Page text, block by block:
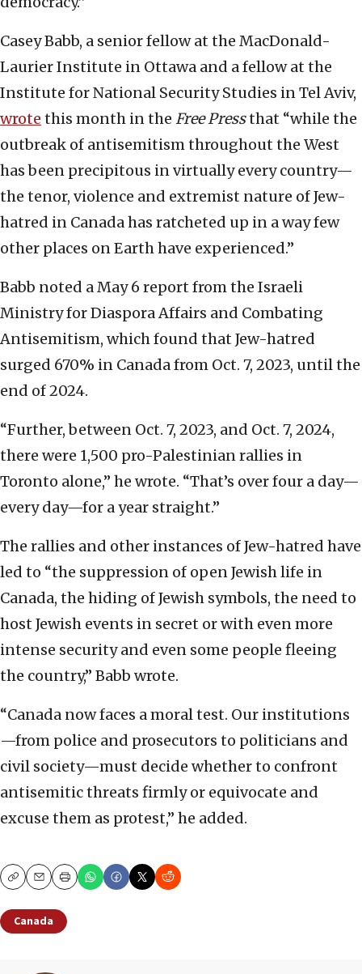
Casey Babb, a senior fellow at the MacDonald-
Laurier Institute in Ottawa and a fellow at the
Institute for National Security Studies in Tel Aviv,
wrote this month in the Free Pressthat “while the
outbreak of antisemitism throughout the West
has been precipitous in virtually every country—
the tenor, violence and extremist nature of Jew-
hatred in Canada has ratcheted up in a way few
other places on Earth have experienced.”
Babb noted a May 6 report from the Israeli
Ministry for Diaspora Affairs and Combating
Antisemitism, which found that Jew-hatred
surged 670% in Canada from Oct. 7, 2023, until the
end of 2024.
“Further, between Oct. 7, 2023, and Oct. 7, 2024,
there were 1,500 pro-Palestinian rallies in
Toronto alone,” he wrote. “That’s over four a day—
every day—for a year straight.”
The rallies and other instances of Jew-hatred have
led to “the suppression of open Jewish life in
Canada, the hiding of Jewish symbols, the need to
host Jewish events in secret or with even more
intense security and even some people fleeing
the country,” Babb wrote.
“Canada now faces a moral test. Our institutions
—from police and prosecutors to politicians and
civil society—must decide whether to confront
antisemitic threats firmly or equivocate and
excuse them as protest,” he added.
CopyEmailPrint
Canada